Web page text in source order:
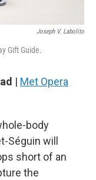
Joseph V. Labolito
Gift Guide.
| Met Opera
body
Séguin will
short of an
the